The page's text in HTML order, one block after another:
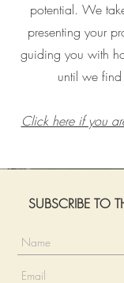
potential. We
presenting your
guiding you with
until we find
Click here if you
SUBSCRIBE TO